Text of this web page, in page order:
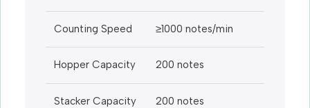
Counting Speed ≥1000 notes/min
Hopper Capacity 200 notes
Stacker Capacity 200 notes